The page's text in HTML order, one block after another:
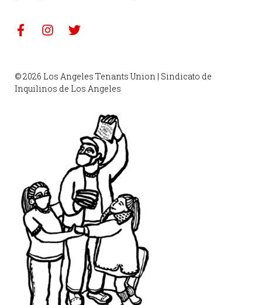
© 2026 Los Angeles Tenants Union | Sindicato de
Inquilinos de Los Angeles